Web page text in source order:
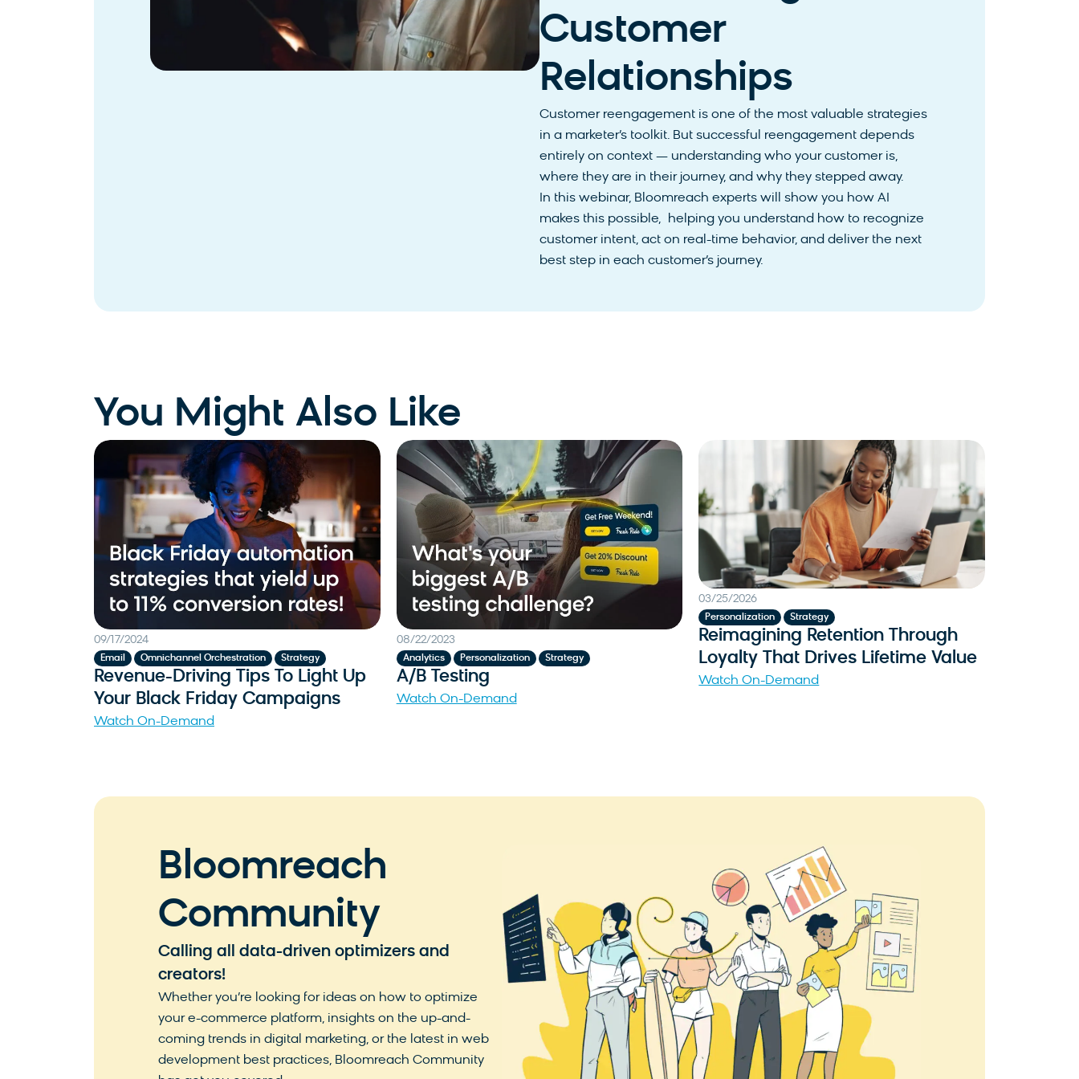
Customer
Relationships
Customer reengagement is one of the most valuable strategies
in a marketer’s toolkit. But successful reengagement depends
entirely on context — understanding who your customer is,
where they are in their journey, and why they stepped away.
In this webinar, Bloomreach experts will show you how AI
makes this possible, helping you understand how to recognize
customer intent, act on real-time behavior, and deliver the next
best step in each customer’s journey.
You Might Also Like
09/17/2024
Email Omnichannel Orchestration Strategy
Revenue-Driving Tips To Light Up
Your Black Friday Campaigns
Watch On-Demand
08/22/2023
Analytics , Personalization , Strategy
A/B Testing
Watch On-Demand
03/25/2026
Personalization , Strategy
Reimagining Retention Through
Loyalty That Drives Lifetime Value
Watch On-Demand
Bloomreach
Community
Calling all data-driven optimizers and
creators!
Whether you’re looking for ideas on how to optimize
your e-commerce platform, insights on the up-and-
coming trends in digital marketing, or the latest in web
development best practices, Bloomreach Community